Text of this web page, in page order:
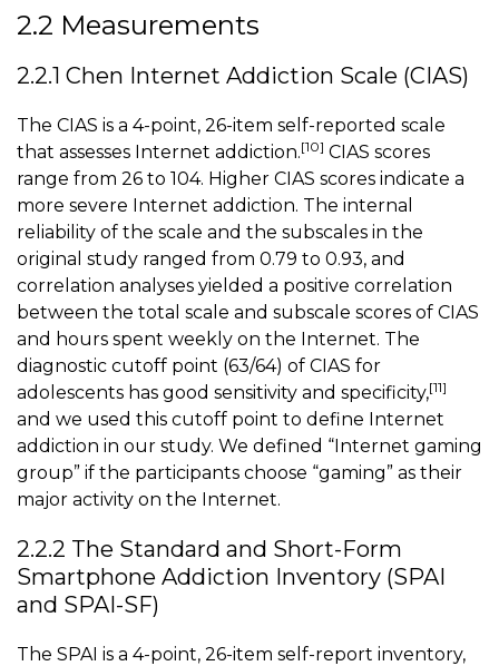
2.2 Measurements
2.2.1 Chen Internet Addiction Scale (CIAS)
The CIAS is a 4-point, 26-item self-reported scale
that assesses Internet addiction.[10] CIAS scores
range from 26 to 104. Higher CIAS scores indicate a
more severe Internet addiction. The internal
reliability of the scale and the subscales in the
original study ranged from 0.79 to 0.93, and
correlation analyses yielded a positive correlation
between the total scale and subscale scores of CIAS
and hours spent weekly on the Internet. The
diagnostic cutoff point (63/64) of CIAS for
adolescents has good sensitivity and specificity,[11]
and we used this cutoff point to define Internet
addiction in our study. We defined “Internet gaming
group” if the participants choose “gaming” as their
major activity on the Internet.
2.2.2 The Standard and Short-Form
Smartphone Addiction Inventory (SPAI
and SPAI-SF)
The SPAI is a 4-point, 26-item self-report inventory,